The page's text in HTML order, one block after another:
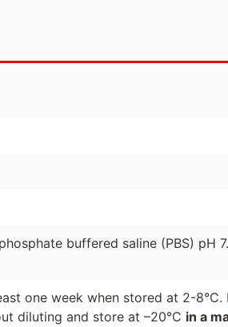
buffered saline (PBS) pH
one week when stored at 2-8°C.
diluting and store at –20°C in a